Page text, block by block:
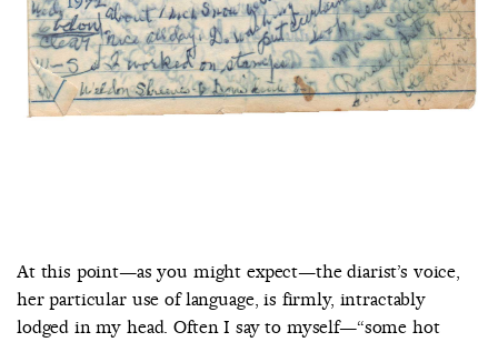
At this point—as you might expect—the diarist’s voice,
her particular use of language, is firmly, intractably
lodged in my head. Often I say to myself—“some hot